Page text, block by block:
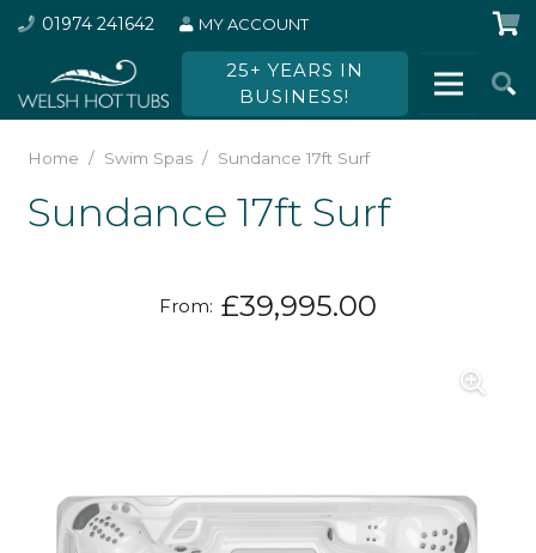
01974 241642 MY ACCOUNT
25+ YEARS IN
BUSINESS!
Home / Swim Spas / Sundance 17ft Surf
Sundance 17ft Surf
From: £39,995.00